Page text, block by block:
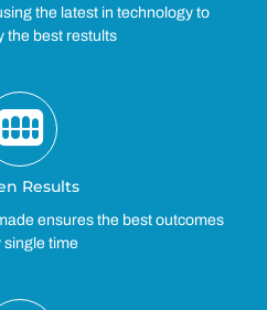
the latest in technology to
the best restults
Results
ensures the best outcomes
single time